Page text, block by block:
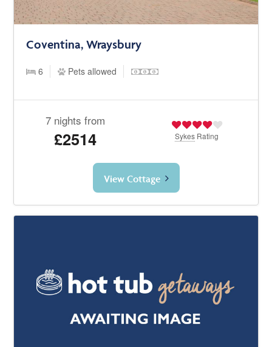
Coventina, Wraysbury
6 Pets allowed
7 nights from
£2514 Sykes Rating
View Cottage